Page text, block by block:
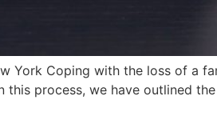
York Coping with the loss of a
process, we have outlined